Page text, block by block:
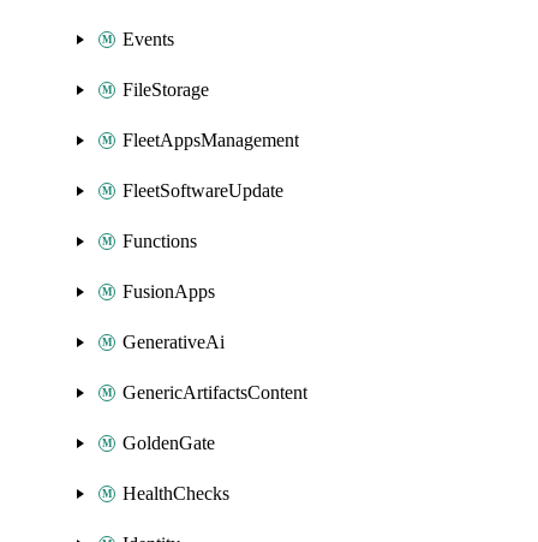
Events
FileStorage
FleetAppsManagement
FleetSoftwareUpdate
Functions
FusionApps
GenerativeAi
GenericArtifactsContent
GoldenGate
HealthChecks